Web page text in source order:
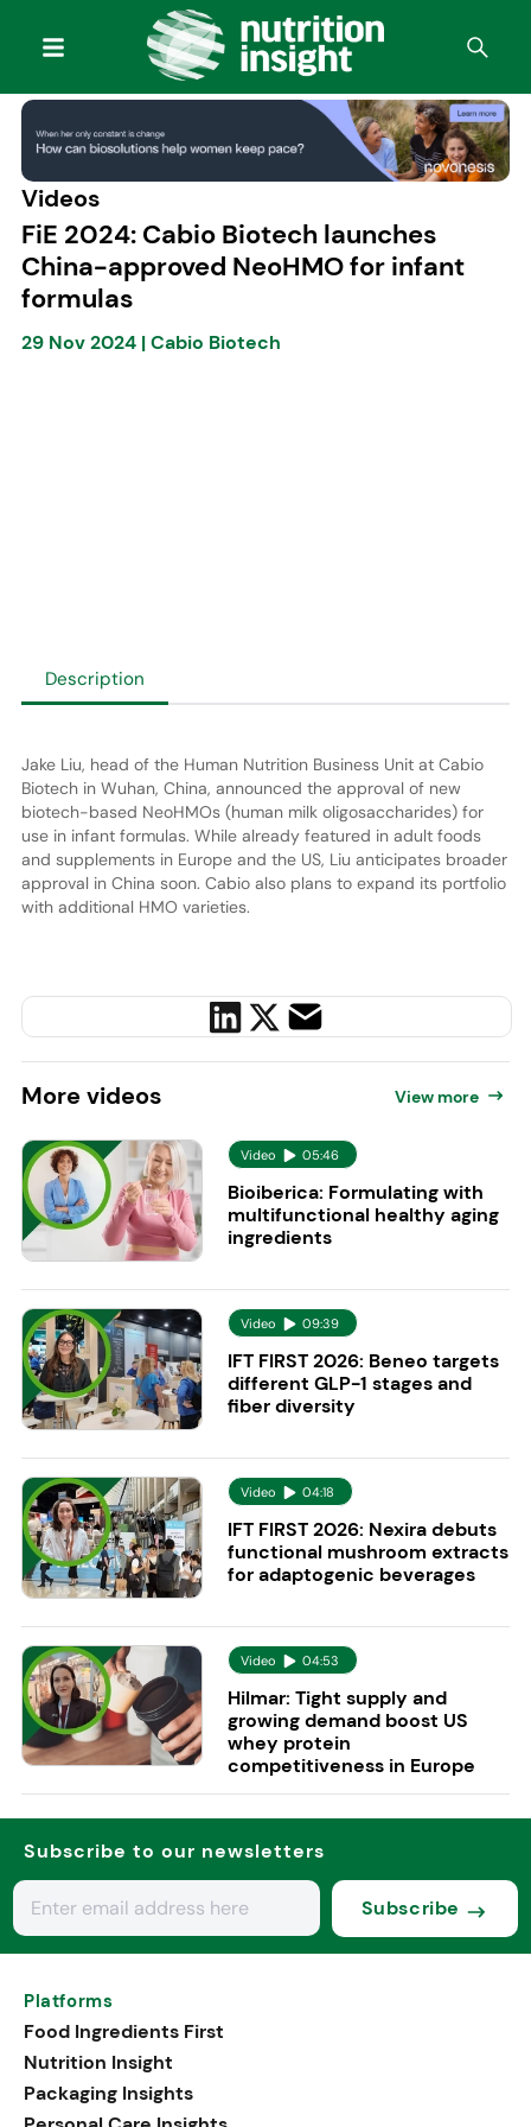
Videos
FiE 2024: Cabio Biotech launches
China-approved NeoHMO for infant
formulas
29 Nov 2024|Cabio Biotech
Description
Jake Liu, head of the Human Nutrition Business Unit at Cabio
Biotech in Wuhan, China, announced the approval of new
biotech-based NeoHMOs (human milk oligosaccharides) for
use in infant formulas. While already featured in adult foods
and supplements in Europe and the US, Liu anticipates broader
approval in China soon. Cabio also plans to expand its portfolio
with additional HMO varieties.
More videos View more
Video 05:46
Bioiberica: Formulating with
multifunctional healthy aging
ingredients
Video 09:39
IFT FIRST 2026: Beneo targets
different GLP-1 stages and
fiber diversity
Video 04:18
IFT FIRST 2026: Nexira debuts
functional mushroom extracts
for adaptogenic beverages
Video 04:53
Hilmar: Tight supply and
growing demand boost US
whey protein
competitiveness in Europe
Subscribe to our newsletters
Subscribe
Platforms
Food Ingredients First
Nutrition Insight
Packaging Insights